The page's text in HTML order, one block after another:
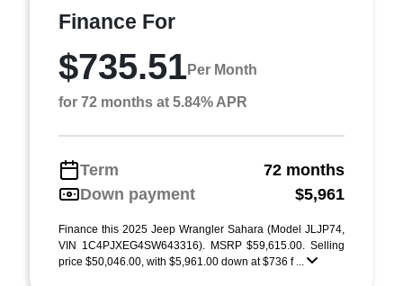
Finance For
$735.51Per Month
for 72 months at 5.84% APR
Term
72 months
Down payment
$5,961
Finance this 2025 Jeep Wrangler Sahara (Model JLJP74,
VIN 1C4PJXEG4SW643316). MSRP $59,615.00. Selling
price $50,046.00, with $5,961.00 down at $736 f ...